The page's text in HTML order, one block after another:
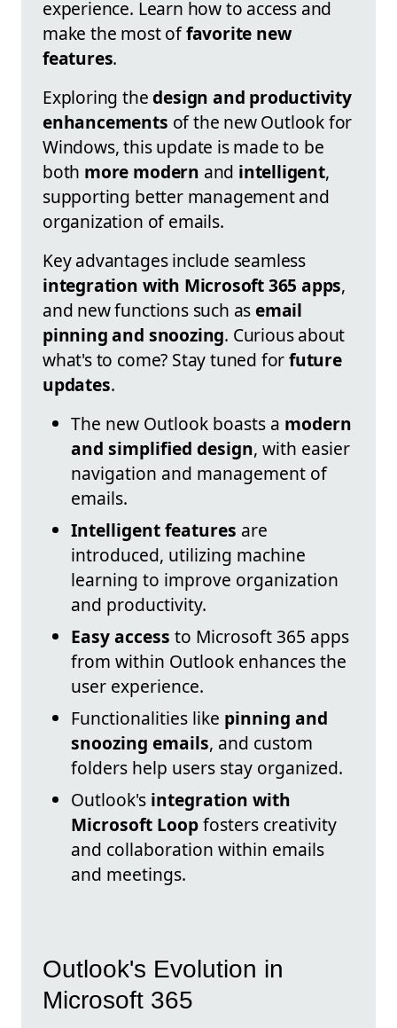
experience. Learn how to access and
make the most offavorite new
features.
Exploring thedesign and productivity
enhancements of the new Outlook for
Windows, this update is made to be
both more modern and intelligent,
supporting better management and
organization of emails.
Key advantages include seamless
integration with Microsoft 365 apps,
and new functions such asemail
pinning and snoozing. Curious about
what's to come? Stay tuned forfuture
updates.
The new Outlook boasts a modern
and simplified design, with easier
navigation and management of
emails.
Intelligent features are
introduced, utilizing machine
learning to improve organization
and productivity.
Easy access to Microsoft 365 apps
from within Outlook enhances the
user experience.
Functionalities like pinning and
snoozing emails, and custom
folders help users stay organized.
Outlook's integration with
Microsoft Loopfosters creativity
and collaboration within emails
and meetings.
Outlook's Evolution in
Microsoft 365